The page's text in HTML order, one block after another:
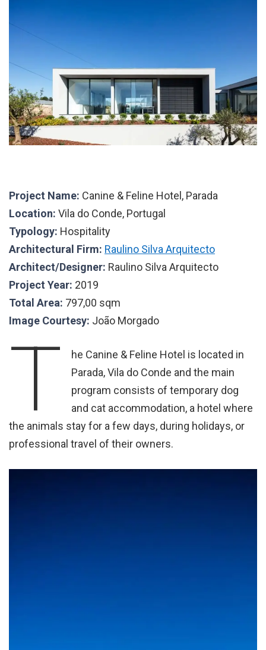
Project Name: Canine & Feline Hotel, Parada
Location: Vila do Conde, Portugal
Typology: Hospitality
Architectural Firm: Raulino Silva Arquitecto
Architect/Designer: Raulino Silva Arquitecto
Project Year: 2019
Total Area: 797,00 sqm
Image Courtesy: João Morgado
T
he Canine & Feline Hotel is located in
Parada, Vila do Conde and the main
program consists of temporary dog
and cat accommodation, a hotel where
the animals stay for a few days, during holidays, or
professional travel of their owners.